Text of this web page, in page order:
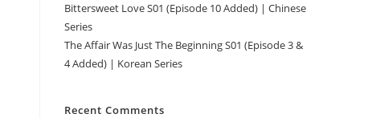
Bittersweet Love S01 (Episode 10 Added) | Chinese
Series
The Affair Was Just The Beginning S01 (Episode 3 &
4 Added) | Korean Series
Recent Comments